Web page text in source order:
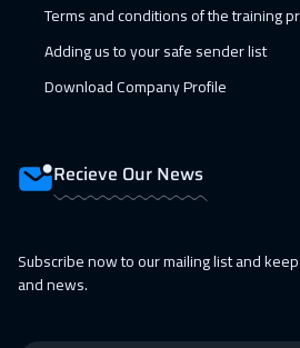
Terms and conditions of the training
Adding us to your safe sender list
Download Company Profile
Recieve Our News
Subscribe now to our mailing list and
and news.